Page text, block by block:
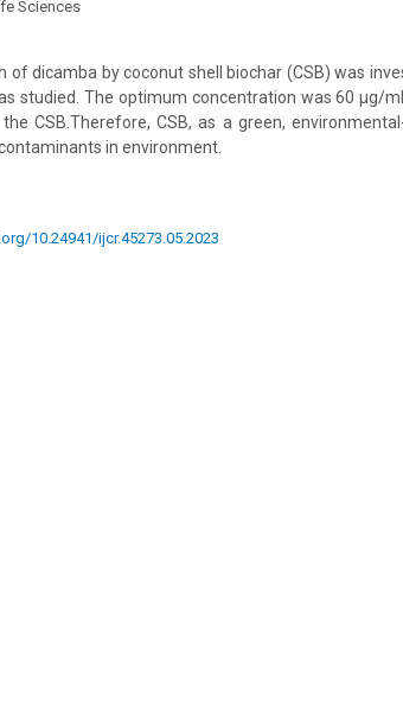
Sciences
of dicamba by coconut shell biochar (CSB) was
studied. The optimum concentration was 60 μg/
CSB.Therefore, CSB, as a green,
in environment.
10.24941/ijcr.45273.05.2023